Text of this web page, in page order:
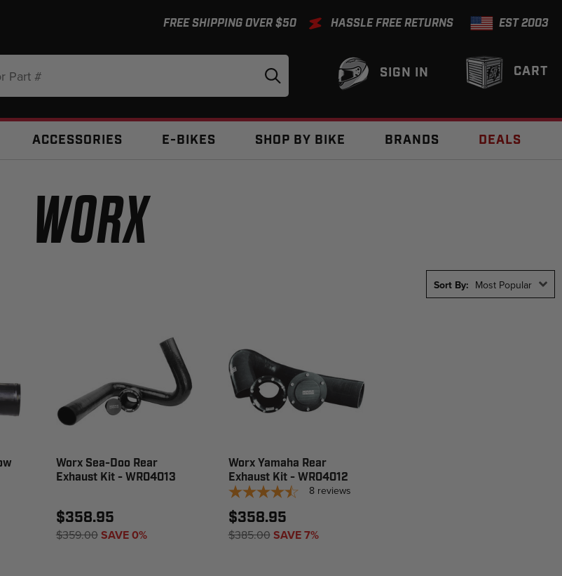
FREE SHIPPING OVER $50 HASSLE FREE RETURNS EST 2003
CART
SIGN IN
ACCESSORIES E-BIKES SHOP BY BIKE BRANDS DEALS
WORX
Sort By: Most Popular
Worx Sea-Doo Rear
Exhaust Kit - WR04013
$358.95
$359.00SAVE 0%
Worx Yamaha Rear
Exhaust Kit - WR04012
8 reviews
$358.95
$385.00 SAVE 7%